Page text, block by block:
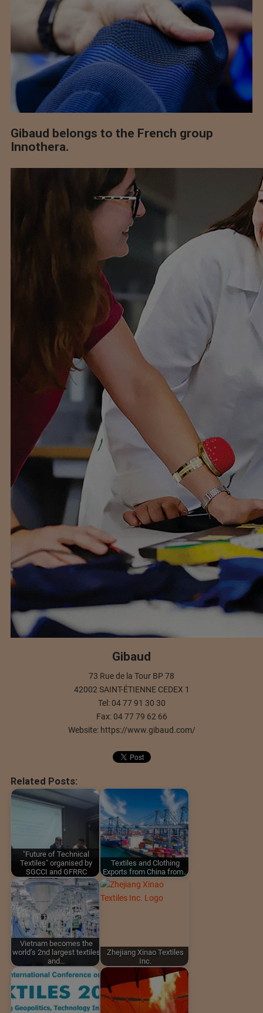
Gibaud belongs to the French group
Innothera.
Gibaud
73 Rue de la Tour BP 78
42002 SAINT-ÉTIENNE CEDEX 1
Tel: 04 77 91 30 30
Fax: 04 77 79 62 66
Website: https://www.gibaud.com/
Related Posts:
"Future of Technical
Textiles" organised by
SGCCI and GFRRC
Textiles and Clothing
Exports from China from…
Vietnam becomes the
world’s 2nd largest textiles
and…
Zhejiang Xinao Textiles
Inc.